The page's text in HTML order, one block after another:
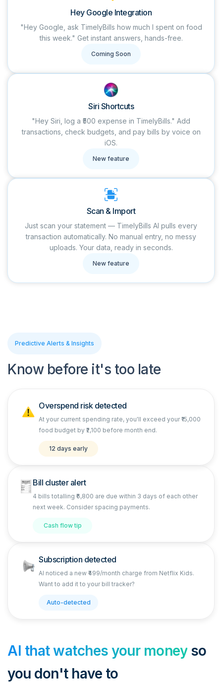
Hey Google Integration
"Hey Google, ask TimelyBills how much I spent on food
this week." Get instant answers, hands-free.
Coming Soon
Siri Shortcuts
"Hey Siri, log a ₹500 expense in TimelyBills." Add
transactions, check budgets, and pay bills by voice on
iOS.
New feature
Scan & Import
Just scan your statement — TimelyBills AI pulls every
transaction automatically. No manual entry, no messy
uploads. Your data, ready in seconds.
New feature
Predictive Alerts & Insights
Know before it's too late
Overspend risk detected
At your current spending rate, you'll exceed your ₹15,000
food budget by ₹2,100 before month end.
12 days early
Bill cluster alert
4 bills totalling ₹6,800 are due within 3 days of each other
next week. Consider spacing payments.
Cash flow tip
Subscription detected
AI noticed a new ₹499/month charge from Netflix Kids.
Want to add it to your bill tracker?
Auto-detected
AI that watches your money so
you don't have to